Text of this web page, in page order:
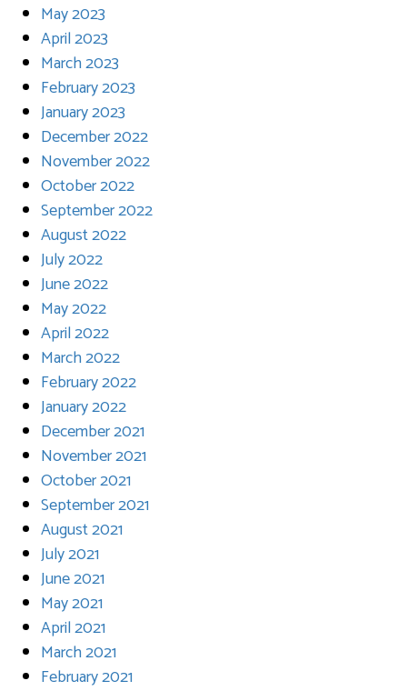
May 2023
April 2023
March 2023
February 2023
January 2023
December 2022
November 2022
October 2022
September 2022
August 2022
July 2022
June 2022
May 2022
April 2022
March 2022
February 2022
January 2022
December 2021
November 2021
October 2021
September 2021
August 2021
July 2021
June 2021
May 2021
April 2021
March 2021
February 2021